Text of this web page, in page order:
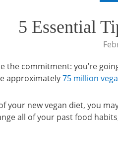
5 Essential
the commitment: you’re
approximately75 million
your new vegan diet, you
all of your past food